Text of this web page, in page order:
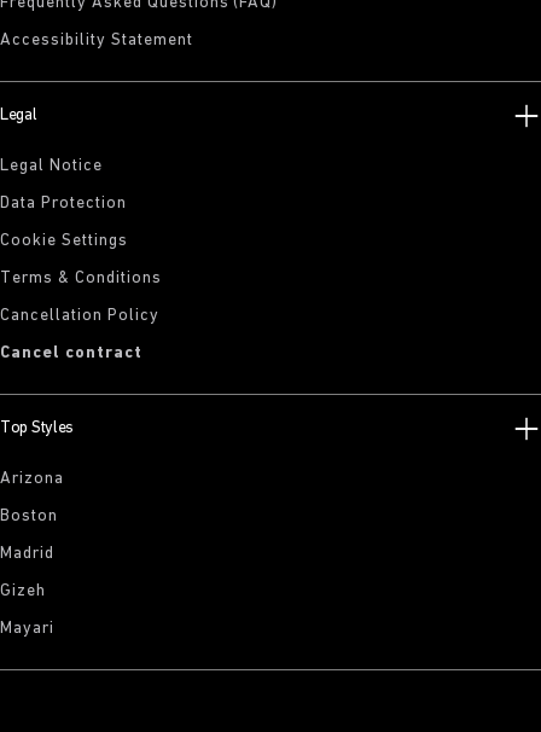
Accessibility Statement
Legal
Legal Notice
Data Protection
Cookie Settings
Terms & Conditions
Cancellation Policy
Cancel contract
Top Styles
Arizona
Boston
Madrid
Gizeh
Mayari